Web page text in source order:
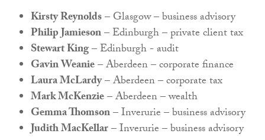
Kirsty Reynolds– Glasgow – business advisory
Philip Jamieson– Edinburgh – private client tax
Stewart King– Edinburgh - audit
Gavin Weanie– Aberdeen – corporate finance
Laura McLardy– Aberdeen – corporate tax
Mark McKenzie– Aberdeen – wealth
Gemma Thomson– Inverurie – business advisory
Judith MacKellar– Inverurie – business advisory